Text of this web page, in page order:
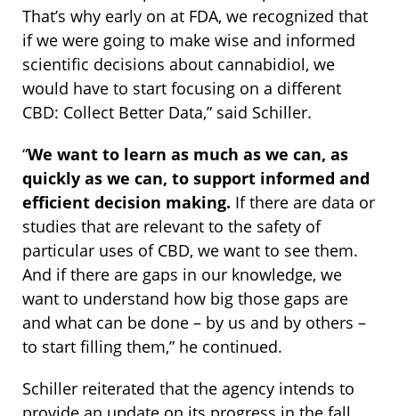
That’s why early on at FDA, we recognized that
if we were going to make wise and informed
scientific decisions about cannabidiol, we
would have to start focusing on a different
CBD: Collect Better Data,” said Schiller.
“We want to learn as much as we can, as
quickly as we can, to support informed and
efficient decision making. If there are data or
studies that are relevant to the safety of
particular uses of CBD, we want to see them.
And if there are gaps in our knowledge, we
want to understand how big those gaps are
and what can be done – by us and by others –
to start filling them,” he continued.
Schiller reiterated that the agency intends to